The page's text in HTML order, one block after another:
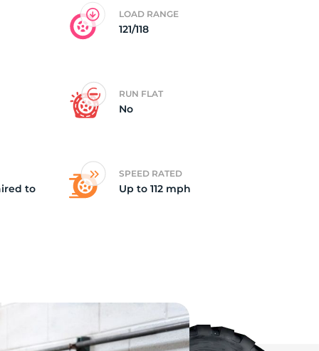
LOAD RANGE
121/118
RUN FLAT
No
to
SPEED RATED
Up to 112 mph